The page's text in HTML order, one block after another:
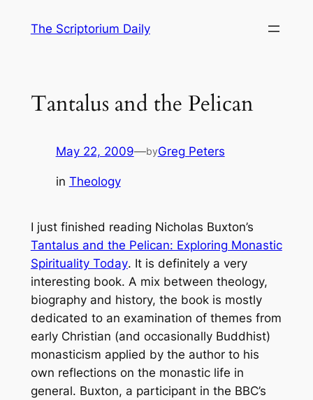
The Scriptorium Daily
Tantalus and the Pelican
May 22, 2009—byGreg Peters
in Theology
I just finished reading Nicholas Buxton’s
Tantalus and the Pelican: Exploring Monastic
Spirituality Today. It is definitely a very
interesting book. A mix between theology,
biography and history, the book is mostly
dedicated to an examination of themes from
early Christian (and occasionally Buddhist)
monasticism applied by the author to his
own reflections on the monastic life in
general. Buxton, a participant in the BBC’s